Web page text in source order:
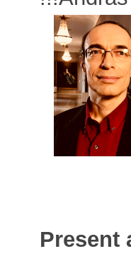
Present